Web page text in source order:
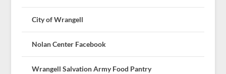
City of Wrangell
Nolan Center Facebook
Wrangell Salvation Army Food Pantry